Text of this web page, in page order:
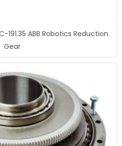
191.35 ABB Robotics Reduction
Gear